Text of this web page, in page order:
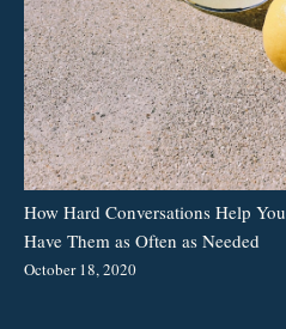
How Hard Conversations Help
Have Them as Often as Needed
October 18, 2020